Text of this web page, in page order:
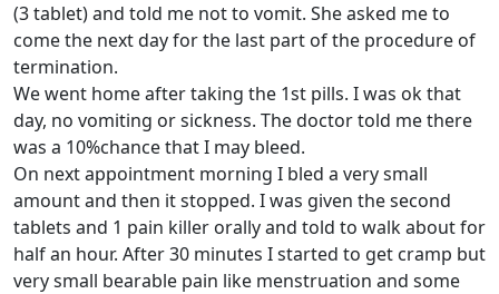
(3 tablet) and told me not to vomit. She asked me to
come the next day for the last part of the procedure of
termination.
We went home after taking the 1st pills. I was ok that
day, no vomiting or sickness. The doctor told me there
was a 10%chance that I may bleed.
On next appointment morning I bled a very small
amount and then it stopped. I was given the second
tablets and 1 pain killer orally and told to walk about for
half an hour. After 30 minutes I started to get cramp but
very small bearable pain like menstruation and some